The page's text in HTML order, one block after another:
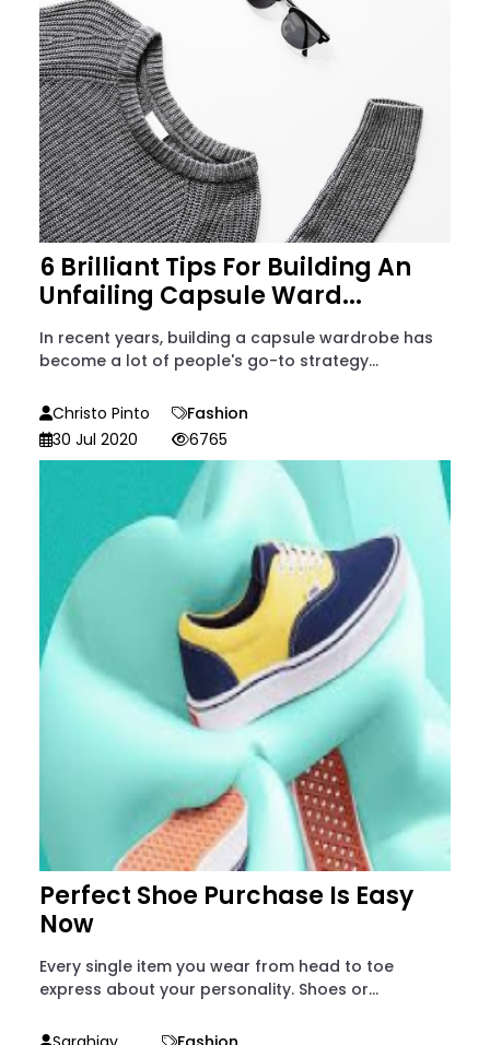
6 Brilliant Tips For Building An
Unfailing Capsule Ward...
In recent years, building a capsule wardrobe has
become a lot of people's go-to strategy...
Christo Pinto
Fashion
30 Jul 2020
6765
Perfect Shoe Purchase Is Easy
Now
Every single item you wear from head to toe
express about your personality. Shoes or...